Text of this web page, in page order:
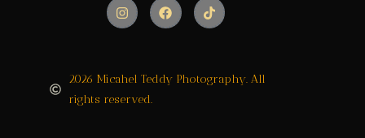
2026 Micahel Teddy Photography. All
rights reserved.